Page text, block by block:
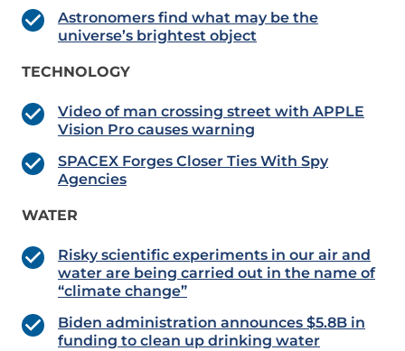
Astronomers find what may be the
universe’s brightest object
TECHNOLOGY
Video of man crossing street with APPLE
Vision Pro causes warning
SPACEX Forges Closer Ties With Spy
Agencies
WATER
Risky scientific experiments in our air and
water are being carried out in the name of
“climate change”
Biden administration announces $5.8B in
funding to clean up drinking water